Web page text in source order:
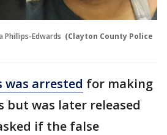
Phillips-Edwards (Clayton County Police
was arrested for making
but was later released
if the false